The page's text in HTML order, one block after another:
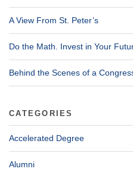
A View From St. Peter’s
Do the Math. Invest in Your
Behind the Scenes of a
CATEGORIES
Accelerated Degree
Alumni